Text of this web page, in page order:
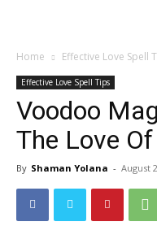
Home Effective Love Spell
Effective Love Spell Tips
Voodoo
The Love
By Shaman Yolana - August